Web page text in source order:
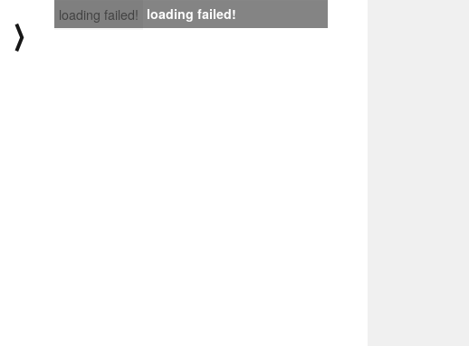
loading failed! loading failed!
⟩